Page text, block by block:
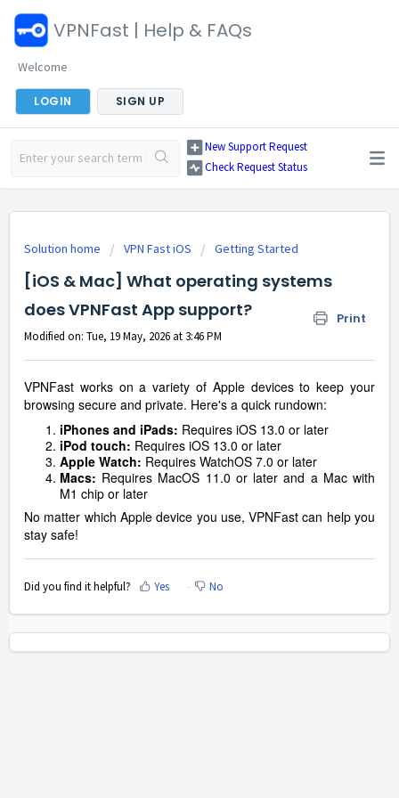
VPNFast | Help & FAQs
Welcome
LOGIN SIGN UP
New Support Request
Check Request Status
Solution home VPN Fast iOS Getting Started
[iOS & Mac] What operating systems
does VPNFast App support?
Print
Modified on: Tue, 19 May, 2026 at 3:46 PM
VPNFast works on a variety of Apple devices to keep your
browsing secure and private. Here's a quick rundown:
iPhones and iPads: Requires iOS 13.0 or later
iPod touch: Requires iOS 13.0 or later
Apple Watch: Requires WatchOS 7.0 or later
Macs: Requires MacOS 11.0 or later and a Mac with
M1 chip or later
No matter which Apple device you use, VPNFast can help you
stay safe!
Did you find it helpful? Yes No